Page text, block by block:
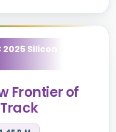
Silicon
Frontier of